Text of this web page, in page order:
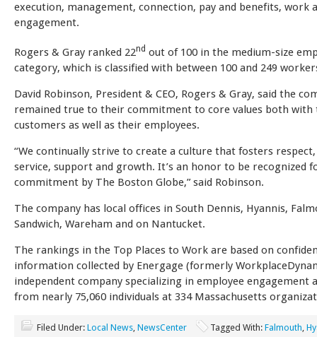
execution, management, connection, pay and benefits, work
engagement.
Rogers & Gray ranked 22nd out of 100 in the medium-size
category, which is classified with between 100 and 249
David Robinson, President & CEO, Rogers & Gray, said the
remained true to their commitment to core values both with
customers as well as their employees.
“We continually strive to create a culture that fosters
service, support and growth. It’s an honor to be recognized
commitment by The Boston Globe,” said Robinson.
The company has local offices in South Dennis, Hyannis,
Sandwich, Wareham and on Nantucket.
The rankings in the Top Places to Work are based on
information collected by Energage (formerly
independent company specializing in employee engagement
from nearly 75,060 individuals at 334 Massachusetts
Filed Under: Local News, NewsCenter Tagged With: Falmouth,